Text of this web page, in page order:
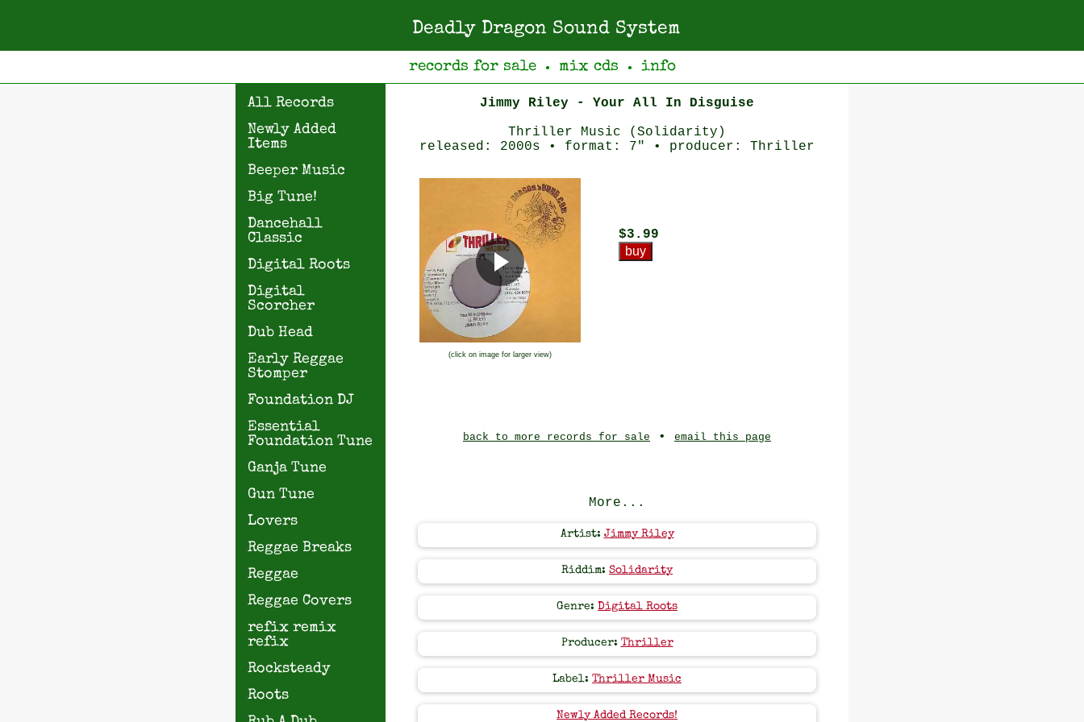
Deadly Dragon Sound System
records for sale ● mix cds ● info
All Records
Newly Added
Items
Beeper Music
Big Tune!
Dancehall
Classic
Digital Roots
Digital
Scorcher
Dub Head
Early Reggae
Stomper
Foundation DJ
Essential
Foundation Tune
Ganja Tune
Gun Tune
Lovers
Reggae Breaks
Reggae
Reggae Covers
refix remix
refix
Rocksteady
Roots
Jimmy Riley - Your All In Disguise
Thriller Music (Solidarity)
released: 2000s • format: 7" • producer: Thriller
(click on image for larger view)
$3.99
back to more records for sale • email this page
More...
Artist: Jimmy Riley
Riddim: Solidarity
Genre: Digital Roots
Producer: Thriller
Label: Thriller Music
Newly Added Records!